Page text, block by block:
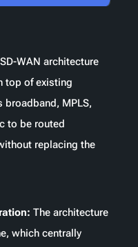
SD-WAN architecture
top of existing
broadband, MPLS,
to be routed
replacing the
The architecture
which centrally